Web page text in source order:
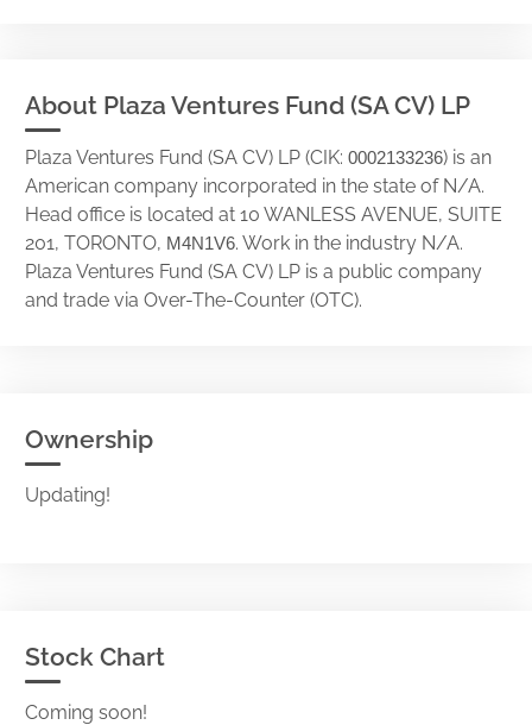
About Plaza Ventures Fund (SA CV) LP
Plaza Ventures Fund (SA CV) LP (CIK: 0002133236) is an
American company incorporated in the state of N/A.
Head office is located at 10 WANLESS AVENUE, SUITE
201, TORONTO, M4N1V6. Work in the industry N/A.
Plaza Ventures Fund (SA CV) LP is a public company
and trade via Over-The-Counter (OTC).
Ownership
Updating!
Stock Chart
Coming soon!